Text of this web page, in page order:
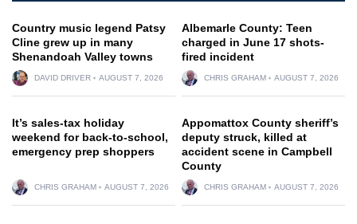
Country music legend Patsy
Cline grew up in many
Shenandoah Valley towns
DAVID DRIVER AUGUST 7, 2026
Albemarle County: Teen
charged in June 17 shots-
fired incident
CHRIS GRAHAM AUGUST 7, 2026
It’s sales-tax holiday
weekend for back-to-school,
emergency prep shoppers
CHRIS GRAHAM AUGUST 7, 2026
Appomattox County sheriff’s
deputy struck, killed at
accident scene in Campbell
County
CHRIS GRAHAM AUGUST 7, 2026